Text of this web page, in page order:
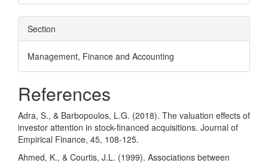
Section
Management, Finance and Accounting
References
Adra, S., & Barbopoulos, L.G. (2018). The valuation effects of
investor attention in stock-financed acquisitions. Journal of
Empirical Finance, 45, 108-125.
Ahmed, K., & Courtis, J.L. (1999). Associations between